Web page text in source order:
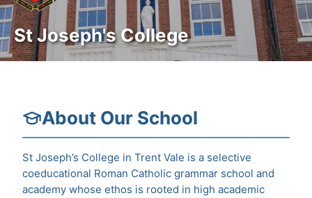
St Joseph's College
About Our School
St Joseph’s College in Trent Vale is a selective
coeducational Roman Catholic grammar school and
academy whose ethos is rooted in high academic